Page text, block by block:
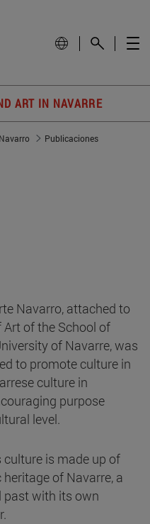
ART IN NAVARRE
Publicaciones
Navarro, attached to
of the School of
of Navarre, was
to promote culture in
culture in
purpose
level.
is made up of
of Navarre, a
past with its own